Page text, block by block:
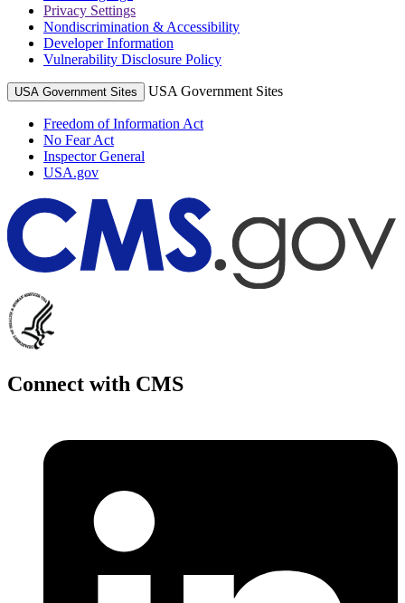
Privacy Settings
Nondiscrimination & Accessibility
Developer Information
Vulnerability Disclosure Policy
USA Government Sites USA Government Sites
Freedom of Information Act
No Fear Act
Inspector General
USA.gov
Connect with CMS